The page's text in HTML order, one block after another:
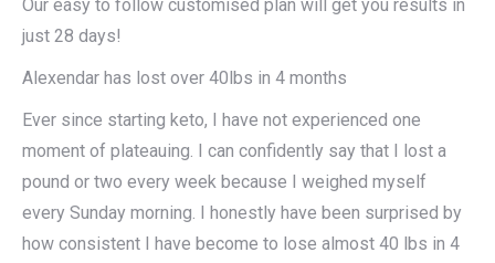
Our easy to follow customised plan will get you results in
just 28 days!
Alexendar has lost over 40lbs in 4 months
Ever since starting keto, I have not experienced one
moment of plateauing. I can confidently say that I lost a
pound or two every week because I weighed myself
every Sunday morning. I honestly have been surprised by
how consistent I have become to lose almost 40 lbs in 4